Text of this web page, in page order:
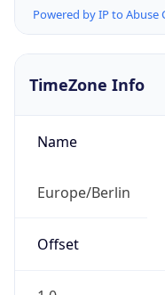
TimeZone Info
Name
Europe/Berlin
Offset
1.0